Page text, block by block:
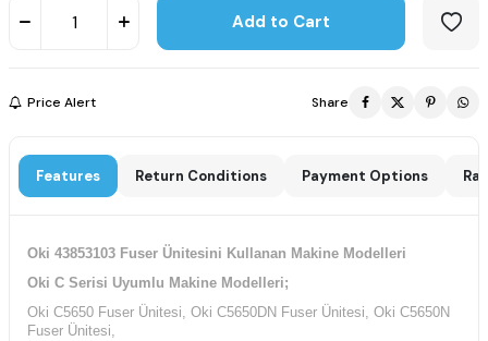
Add to Cart
Price Alert Share
Features Return Conditions Payment Options
Oki 43853103 Fuser Ünitesini Kullanan Makine Modelleri
Oki C Serisi Uyumlu Makine Modelleri;
Oki C5650 Fuser Ünitesi, Oki C5650DN Fuser Ünitesi, Oki C5650N
Fuser Ünitesi,